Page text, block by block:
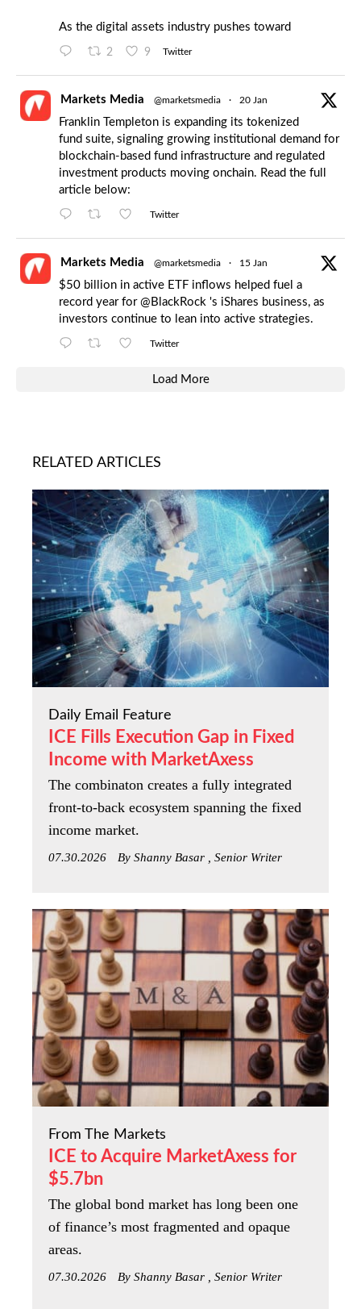
As the digital assets industry pushes toward
2 9 Twitter
Markets Media @marketsmedia · 20 Jan
Franklin Templeton is expanding its tokenized
fund suite, signaling growing institutional demand for
blockchain-based fund infrastructure and regulated
investment products moving onchain. Read the full
article below:
Twitter
Markets Media @marketsmedia · 15 Jan
$50 billion in active ETF inflows helped fuel a
record year for @BlackRock 's iShares business, as
investors continue to lean into active strategies.
Twitter
Load More
RELATED ARTICLES
Daily Email Feature
ICE Fills Execution Gap in Fixed
Income with MarketAxess
The combinaton creates a fully integrated
front-to-back ecosystem spanning the fixed
income market.
07.30.2026 By Shanny Basar , Senior Writer
From The Markets
ICE to Acquire MarketAxess for
$5.7bn
The global bond market has long been one
of finance’s most fragmented and opaque
areas.
07.30.2026 By Shanny Basar , Senior Writer